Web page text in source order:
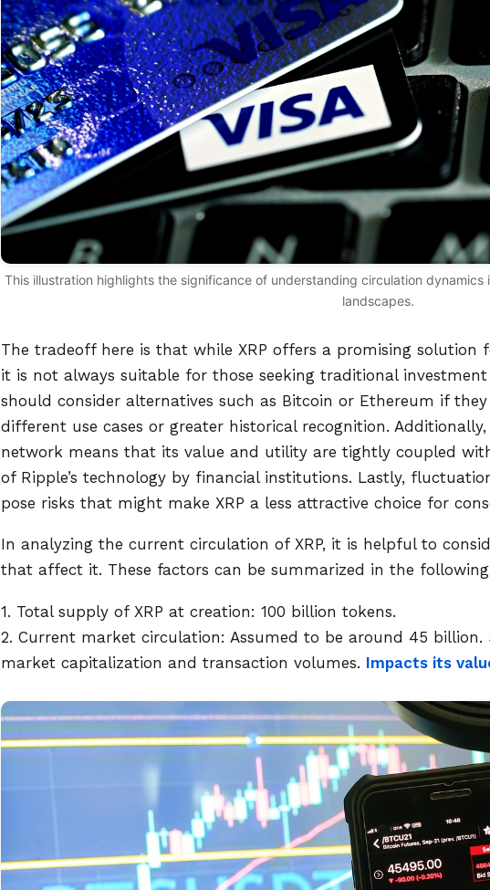
This illustration highlights the significance of understanding circulation
landscapes.
The tradeoff here is that while XRP offers a promising
it is not always suitable for those seeking traditional investment
should consider alternatives such as Bitcoin or Ethereum if
different use cases or greater historical recognition. Additionally,
network means that its value and utility are tightly coupled
of Ripple’s technology by financial institutions. Lastly,
pose risks that might make XRP a less attractive choice for
In analyzing the current circulation of XRP, it is helpful to
that affect it. These factors can be summarized in the
1. Total supply of XRP at creation: 100 billion tokens.
2. Current market circulation: Assumed to be around 45 billion.
market capitalization and transaction volumes. Impacts its